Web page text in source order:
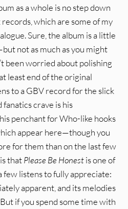
as a whole is no step down
which are some of my
Sure, the album is a little
not as much as you might
been worried about polishing
least end of the original
to a GBV record for the slick
crave is his
penchant for Who-like hooks
appear here—though you
for them than on the last few
thatPlease Be Honestis one of
few listens to fully appreciate:
apparent, and its melodies
if you spend some time with